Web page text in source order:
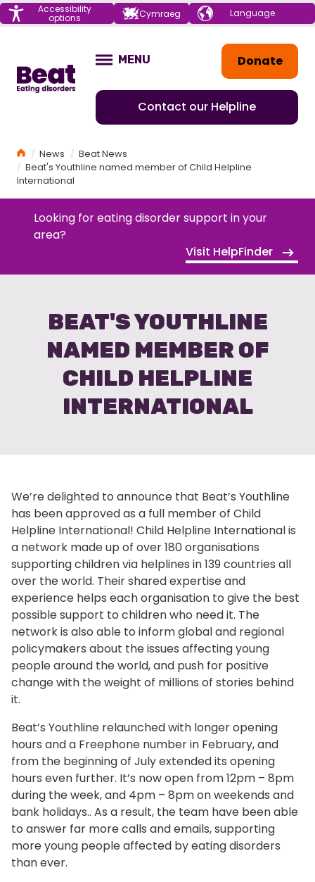
Menu Accessibility
options Cymraeg Choose your
language
Donate
Contact our Helpline
OPEN
MENU
HomeNews
Beat News
Beat's Youthline named member of Child Helpline
International
Looking for eating disorder support in your
area?
Visit HelpFinder
BEAT'S YOUTHLINE
NAMED MEMBER OF
CHILD HELPLINE
INTERNATIONAL
We’re delighted to announce that Beat’s Youthline
has been approved as a full member of Child
Helpline International! Child Helpline International is
a network made up of over 180 organisations
supporting children via helplines in 139 countries all
over the world. Their shared expertise and
experience helps each organisation to give the best
possible support to children who need it. The
network is also able to inform global and regional
policymakers about the issues affecting young
people around the world, and push for positive
change with the weight of millions of stories behind
it.
Beat’s Youthline relaunched with longer opening
hours and a Freephone number in February, and
from the beginning of July extended its opening
hours even further. It’s now open from 12pm – 8pm
during the week, and 4pm – 8pm on weekends and
bank holidays.. As a result, the team have been able
to answer far more calls and emails, supporting
more young people affected by eating disorders
than ever.